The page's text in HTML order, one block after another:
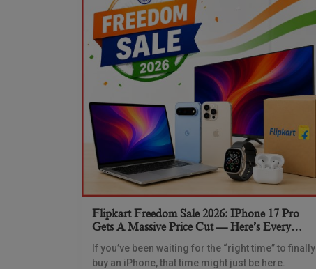
Flipkart Freedom Sale 2026: IPhone 17 Pro
Gets A Massive Price Cut — Here’s Every
IPhone Deal You Need To Know
If you’ve been waiting for the “right time” to finally
buy an iPhone, that time might just be here.